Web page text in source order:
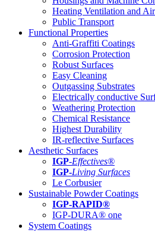
Heating Ventilation and
Public Transport
Functional Properties
Anti-Graffiti Coatings
Corrosion Protection
Robust Surfaces
Easy Cleaning
Outgassing Substrates
Electrically conductive
Weathering Protection
Chemical Resistance
Highest Durability
IR-reflective Surfaces
Aesthetic Surfaces
IGP-Effectives®
IGP-Living Surfaces
Le Corbusier
Sustainable Powder Coatings
IGP-RAPID®
IGP-DURA® one
System Coatings